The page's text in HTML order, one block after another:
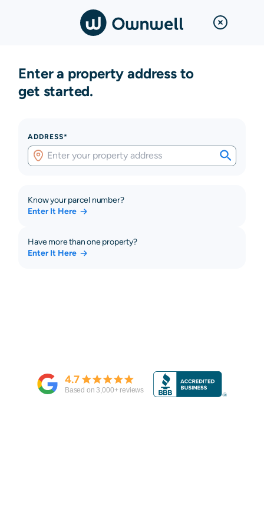
Enter a property address to
get started.
ADDRESS*
Know your parcel number?
Enter It Here
Have more than one property?
Enter It Here
4.7
Based on3,000+ reviews